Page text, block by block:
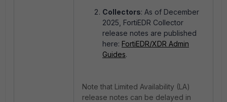
Collectors: As of December
2025, FortiEDR Collector
release notes are published
here: FortiEDR/XDR Admin
Guides.
Note that Limited Availability (LA)
release notes can be delayed in